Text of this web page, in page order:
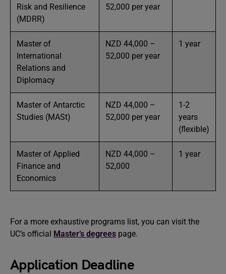
Risk and Resilience
(MDRR)
52,000 per year
Master of
International
Relations and
Diplomacy
NZD 44,000 –
52,000 per year
1 year
Master of Antarctic
Studies (MASt)
NZD 44,000 –
52,000 per year
1-2
years
(flexible)
Master of Applied
Finance and
Economics
NZD 44,000 –
52,000
1 year
For a more exhaustive programs list, you can visit the
UC’s official Master’s degrees page.
Application Deadline